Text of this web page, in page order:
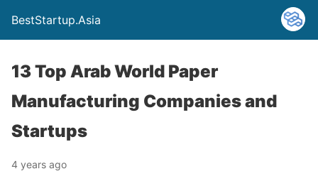
BestStartup.Asia
13 Top Arab World Paper
Manufacturing Companies and
Startups
4 years ago